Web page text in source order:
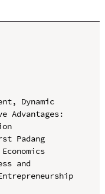
Dynamic
Advantages:
Padang
and